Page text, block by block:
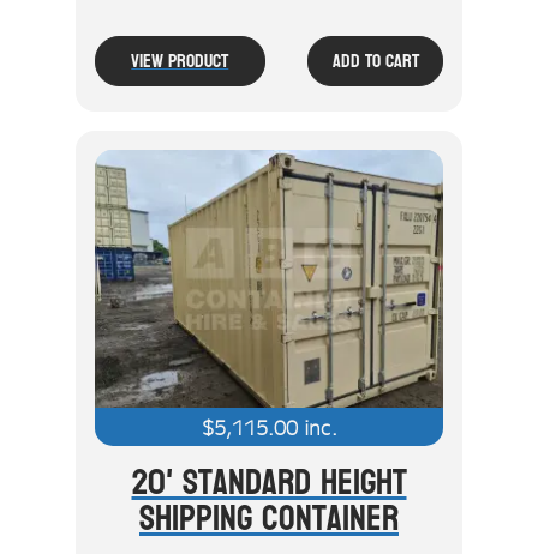
View Product Add To Cart
$5,115.00inc.
20' Standard Height
Shipping Container